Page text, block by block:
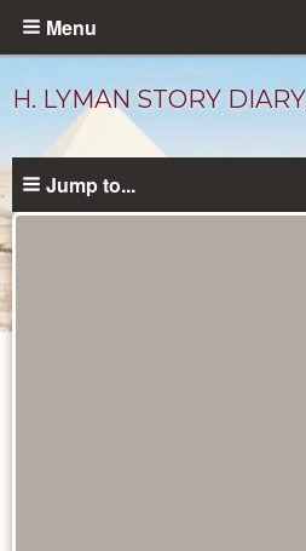
Skip
content
Menu
H. LYMAN STORY
Jump to...